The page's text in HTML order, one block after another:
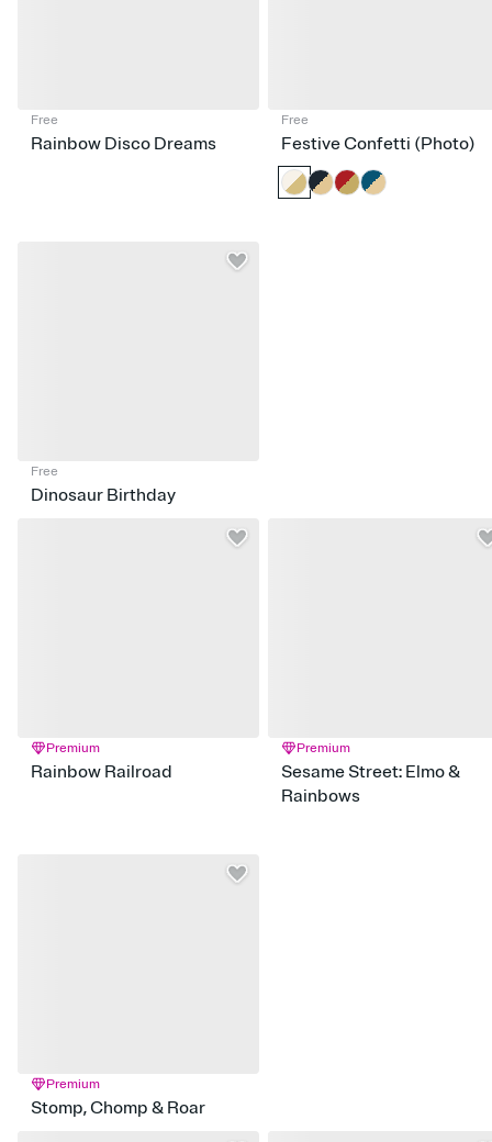
Free
Rainbow Disco Dreams
Free
Festive Confetti (Photo)
Free
Dinosaur Birthday
Premium
Rainbow Railroad
Premium
Sesame Street: Elmo &
Rainbows
Premium
Stomp, Chomp & Roar